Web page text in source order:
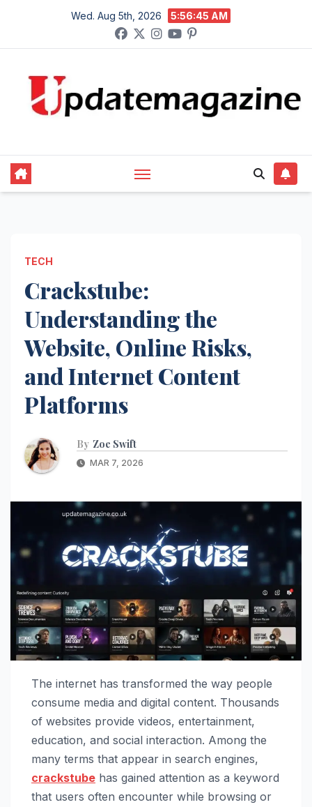
content
Wed. Aug 5th, 2026 5:56:46 AM
TECH
Crackstube:
Understanding the
Website, Online Risks,
and Internet Content
Platforms
By Zoe Swift
MAR 7, 2026
The internet has transformed the way people
consume media and digital content. Thousands
of websites provide videos, entertainment,
education, and social interaction. Among the
many terms that appear in search engines,
crackstube has gained attention as a keyword
that users often encounter while browsing or